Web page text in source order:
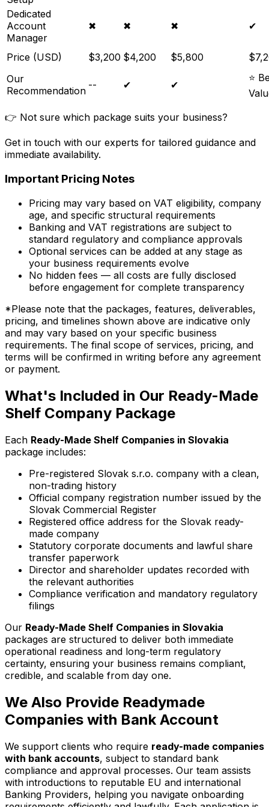
Dedicated
Account
Manager
✖ ✖ ✖ ✔
Price (USD) $3,200 $4,200 $5,800
Our
Recommendation -- ✔ ✔
⭐
👉 Not sure which package suits your business?
Get in touch with our experts for tailored guidance and
immediate availability.
Important Pricing Notes
Pricing may vary based on VAT eligibility, company
age, and specific structural requirements
Banking and VAT registrations are subject to
standard regulatory and compliance approvals
Optional services can be added at any stage as
your business requirements evolve
No hidden fees — all costs are fully disclosed
before engagement for complete transparency
*Please note that the packages, features, deliverables,
pricing, and timelines shown above are indicative only
and may vary based on your specific business
requirements. The final scope of services, pricing, and
terms will be confirmed in writing before any agreement
or payment.
What's Included in Our Ready-Made
Shelf Company Package
Each Ready-Made Shelf Companies in Slovakia
package includes:
Pre-registered Slovak s.r.o. company with a clean,
non-trading history
Official company registration number issued by the
Slovak Commercial Register
Registered office address for the Slovak ready-
made company
Statutory corporate documents and lawful share
transfer paperwork
Director and shareholder updates recorded with
the relevant authorities
Compliance verification and mandatory regulatory
filings
Our Ready-Made Shelf Companies in Slovakia
packages are structured to deliver both immediate
operational readiness and long-term regulatory
certainty, ensuring your business remains compliant,
credible, and scalable from day one.
We Also Provide Readymade
Companies with Bank Account
We support clients who require ready-made companies
with bank accounts, subject to standard bank
compliance and approval processes. Our team assists
with introductions to reputable EU and international
Banking Providers, helping you navigate onboarding